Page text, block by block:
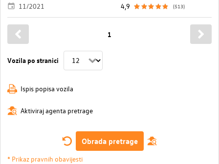
11/2021
4,9
(513)
Vozila po stranici
1
Ispis popisa vozila
Aktiviraj agenta pretrage
Obrada pretrage
* Prikaz pravnih obavijesti